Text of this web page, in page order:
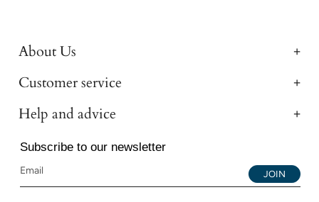
About Us
Customer service
Help and advice
Subscribe to our newsletter
JOIN